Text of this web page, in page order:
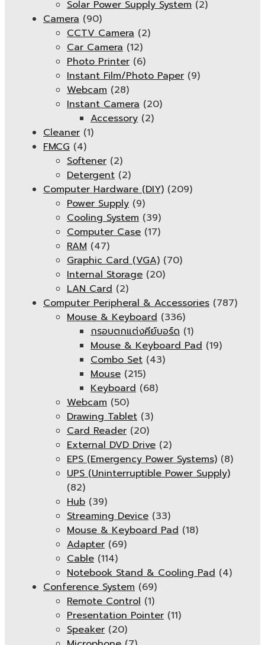
Solar Power Supply System (2)
Camera (90)
CCTV Camera (2)
Car Camera (12)
Photo Printer (6)
Instant Film/Photo Paper (9)
Webcam (28)
Instant Camera (20)
Accessory (2)
Cleaner (1)
FMCG (4)
Softener (2)
Detergent (2)
Computer Hardware (DIY) (209)
Power Supply (9)
Cooling System (39)
Computer Case (17)
RAM (47)
Graphic Card (VGA) (70)
Internal Storage (20)
LAN Card (2)
Computer Peripheral & Accessories (787)
Mouse & Keyboard (336)
กรอบตกแต่งคีย์บอร์ด (1)
Mouse & Keyboard Pad (19)
Combo Set (43)
Mouse (215)
Keyboard (68)
Webcam (50)
Drawing Tablet (3)
Card Reader (20)
External DVD Drive (2)
EPS (Emergency Power Systems) (8)
UPS (Uninterruptible Power Supply)
(82)
Hub (39)
Streaming Device (33)
Mouse & Keyboard Pad (18)
Adapter (69)
Cable (114)
Notebook Stand & Cooling Pad (4)
Conference System (69)
Remote Control (1)
Presentation Pointer (11)
Speaker (20)